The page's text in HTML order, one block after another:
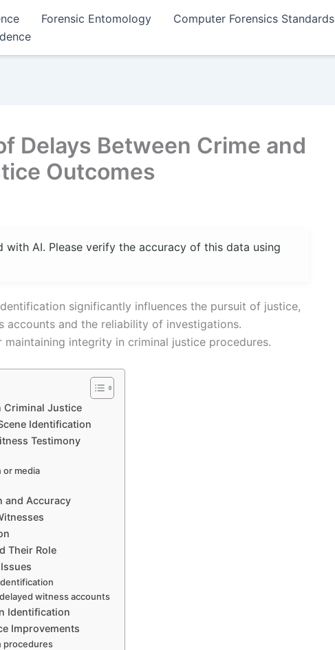
Forensic Entomology Computer Forensics Standards
Delays Between Crime and
Outcomes
with AI. Please verify the accuracy of this data using
significantly influences the pursuit of justice,
accounts and the reliability of investigations.
integrity in criminal justice procedures.
Criminal Justice
Identification
Testimony
media
and Accuracy
Their Role
witness accounts
Identification
Improvements
procedures